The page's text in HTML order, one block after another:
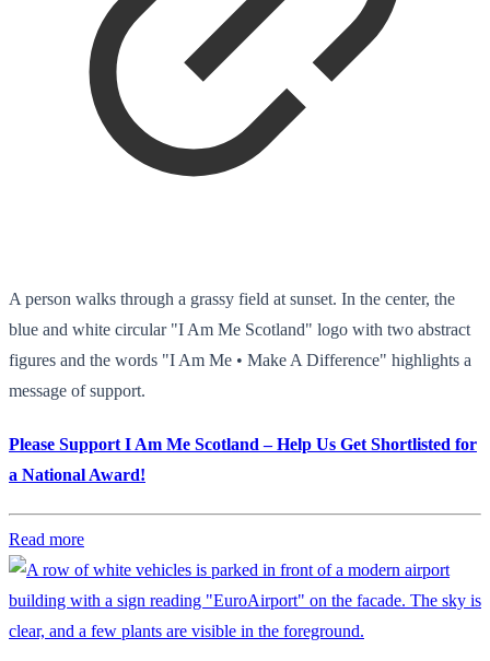
A person walks through a grassy field at sunset. In the center, the
blue and white circular "I Am Me Scotland" logo with two abstract
figures and the words "I Am Me • Make A Difference" highlights a
message of support.
Please Support I Am Me Scotland – Help Us Get Shortlisted for
a National Award!
Read more